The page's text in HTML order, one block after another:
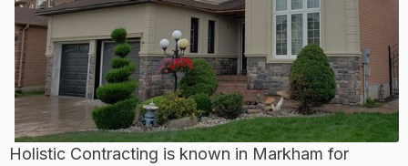
Holistic Contracting is known in Markham for